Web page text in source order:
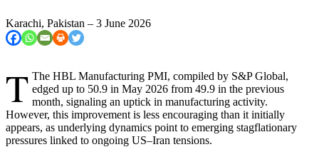
Karachi, Pakistan – 3 June 2026
T The HBL Manufacturing PMI, compiled by S&P Global,
edged up to 50.9 in May 2026 from 49.9 in the previous
month, signaling an uptick in manufacturing activity.
However, this improvement is less encouraging than it initially
appears, as underlying dynamics point to emerging stagflationary
pressures linked to ongoing US–Iran tensions.